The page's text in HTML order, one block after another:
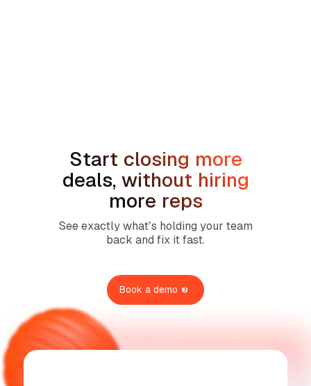
Start closing more
deals, without hiring
more reps
See exactly what’s holding your team
back and fix it fast.
Book a demo